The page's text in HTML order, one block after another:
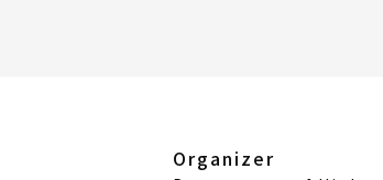
Organizer